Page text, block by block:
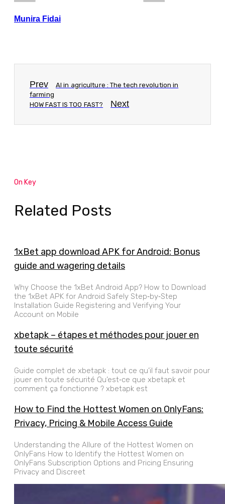
Munira Fidai
Prev
AI in agriculture : The tech revolution in
farming
HOW FAST IS TOO FAST?
Next
On Key
Related Posts
1xBet app download APK for Android: Bonus
guide and wagering details
Why Choose the 1xBet Android App? How to Download
the 1xBet APK for Android Safely Step‑by‑Step
Installation Guide Registering and Verifying Your
Account on Mobile
xbetapk – étapes et méthodes pour jouer en
toute sécurité
Guide complet de xbetapk : tout ce qu’il faut savoir pour
jouer en toute sécurité Qu’est‑ce que xbetapk et
comment ça fonctionne ? xbetapk est
How to Find the Hottest Women on OnlyFans:
Privacy, Pricing & Mobile Access Guide
Understanding the Allure of the Hottest Women on
OnlyFans How to Identify the Hottest Women on
OnlyFans Subscription Options and Pricing Ensuring
Privacy and Discreet